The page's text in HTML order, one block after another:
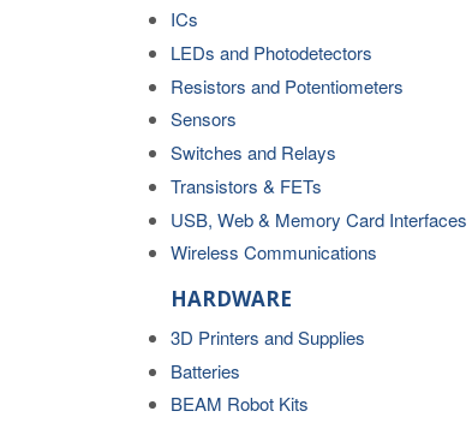
ICs
LEDs and Photodetectors
Resistors and Potentiometers
Sensors
Switches and Relays
Transistors & FETs
USB, Web & Memory Card Interfaces
Wireless Communications
HARDWARE
3D Printers and Supplies
Batteries
BEAM Robot Kits